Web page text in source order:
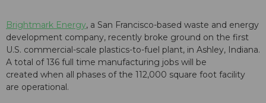
Brightmark Energy, a San Francisco-based waste and energy
development company, recently broke ground on the first
U.S. commercial-scale plastics-to-fuel plant, in Ashley, Indiana.
A total of 136 full time manufacturing jobs will be
created when all phases of the 112,000 square foot facility
are operational.